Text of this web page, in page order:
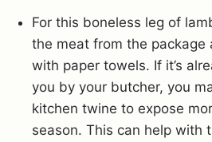
For this boneless leg of
the meat from the
with paper towels. If it’s
you by your butcher, you
kitchen twine to expose
season. This can help with